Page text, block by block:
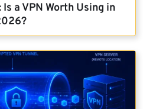
a VPN Worth Using in